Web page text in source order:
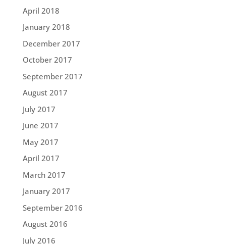
April 2018
January 2018
December 2017
October 2017
September 2017
August 2017
July 2017
June 2017
May 2017
April 2017
March 2017
January 2017
September 2016
August 2016
July 2016